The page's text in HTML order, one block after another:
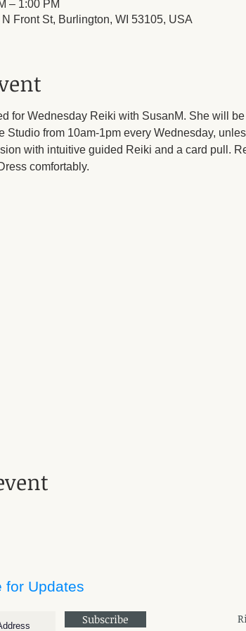
– 1:00 PM
Front St, Burlington, WI 53105, USA
for Wednesday Reiki with SusanM. She will
Studio from 10am-1pm every Wednesday,
with intuitive guided Reiki and a card pull.
comfortably.
for Updates
Subscribe